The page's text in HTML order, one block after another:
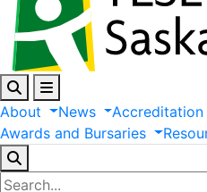
About News Accreditation
Awards and Bursaries